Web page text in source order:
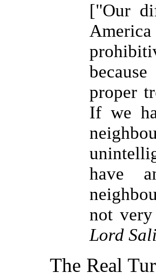
["Our
proper
If we
have
not
Lord
The Real